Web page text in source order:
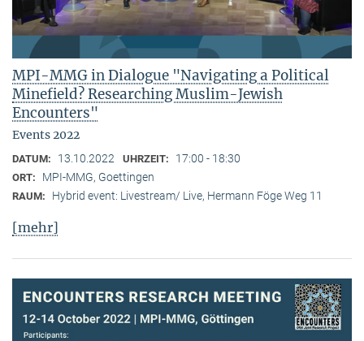
MPI-MMG in Dialogue "Navigating a Political
Minefield? Researching Muslim-Jewish
Encounters"
Events 2022
DATUM: 13.10.2022 UHRZEIT: 17:00 - 18:30
ORT: MPI-MMG, Goettingen
RAUM: Hybrid event: Livestream/ Live, Hermann Föge Weg 11
[mehr]